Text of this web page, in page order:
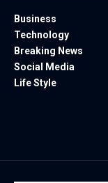
Business
Technology
Breaking News
Social Media
Life Style